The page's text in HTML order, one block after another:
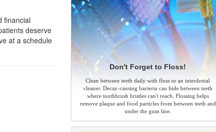
financial
deserve
at a schedule
Don't Forget to Floss!
Clean between teeth daily with floss or an interdental
cleaner. Decay-causing bacteria can hide between teeth
where toothbrush bristles can't reach. Flossing helps
remove plaque and food particles from between teeth and
under the gum line.